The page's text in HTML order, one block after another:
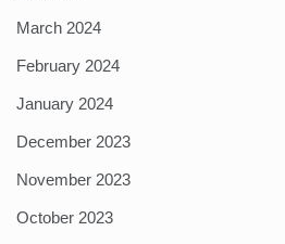
March 2024
February 2024
January 2024
December 2023
November 2023
October 2023